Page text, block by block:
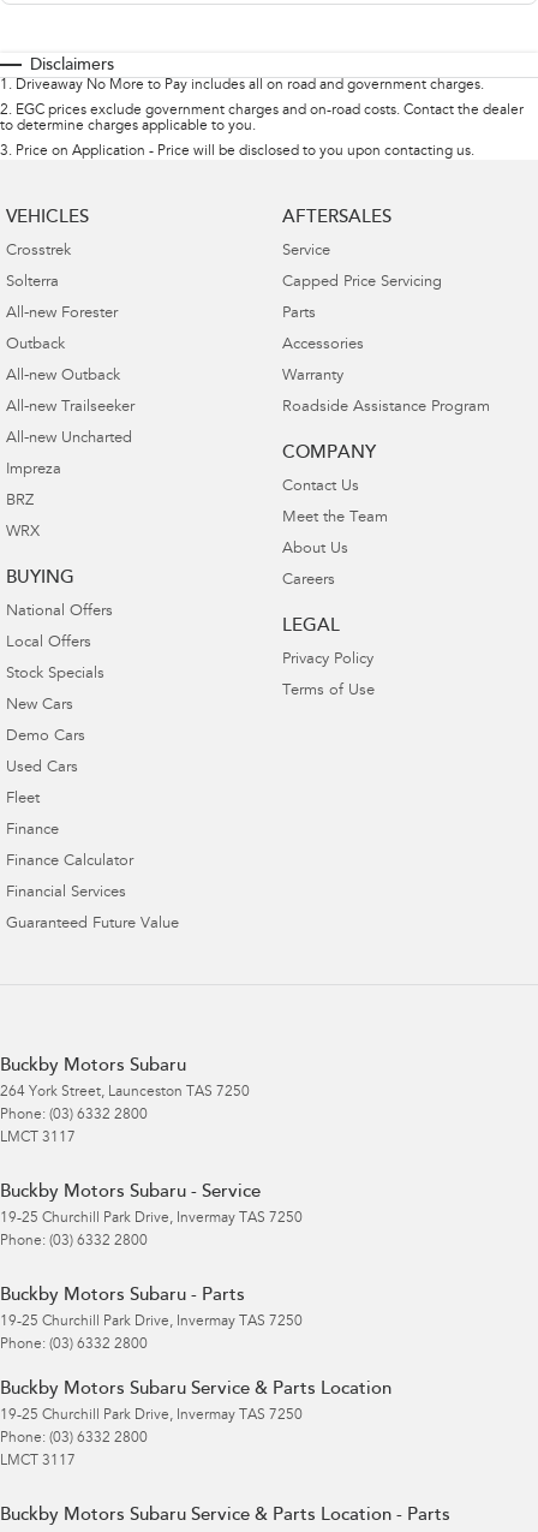
Disclaimers
1 . Driveaway No More to Pay includes all on road and government charges.
2. EGC prices exclude government charges and on-road costs. Contact the dealer
to determine charges applicable to you.
3. Price on Application - Price will be disclosed to you upon contacting us.
VEHICLES
Crosstrek
Solterra
All-new Forester
Outback
All-new Outback
All-new Trailseeker
All-new Uncharted
Impreza
BRZ
WRX
BUYING
National Offers
Local Offers
Stock Specials
New Cars
Demo Cars
Used Cars
Fleet
Finance
Finance Calculator
Financial Services
Guaranteed Future Value
AFTERSALES
Service
Capped Price Servicing
Parts
Accessories
Warranty
Roadside Assistance Program
COMPANY
Contact Us
Meet the Team
About Us
Careers
LEGAL
Privacy Policy
Terms of Use
Buckby Motors Subaru
264 York Street, Launceston TAS 7250
Phone: (03) 6332 2800
LMCT 3117
Buckby Motors Subaru - Service
19-25 Churchill Park Drive, Invermay TAS 7250
Phone: (03) 6332 2800
Buckby Motors Subaru - Parts
19-25 Churchill Park Drive, Invermay TAS 7250
Phone: (03) 6332 2800
Buckby Motors Subaru Service & Parts Location
19-25 Churchill Park Drive, Invermay TAS 7250
Phone: (03) 6332 2800
LMCT 3117
Buckby Motors Subaru Service & Parts Location - Parts